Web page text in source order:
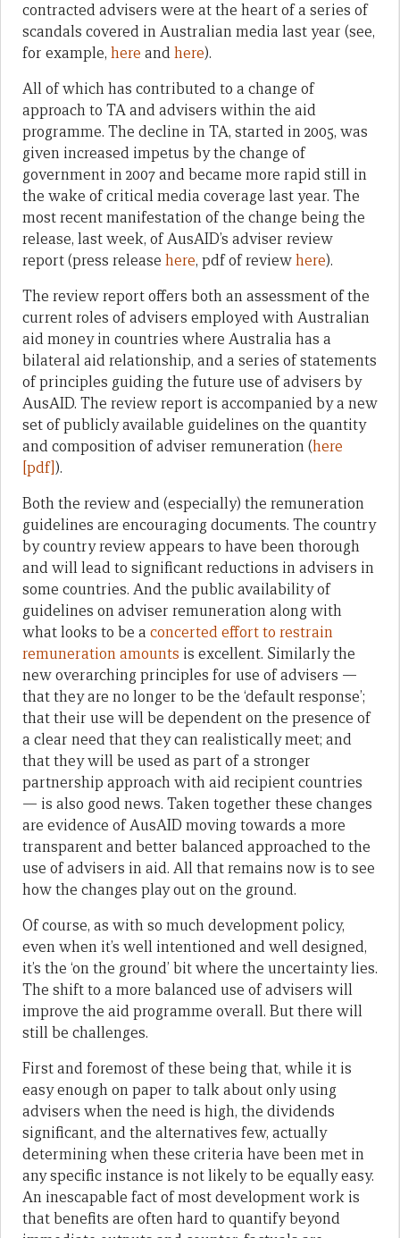
contracted advisers were at the heart of a series of
scandals covered in Australian media last year (see,
for example, here andhere).
All of which has contributed to a change of
approach to TA and advisers within the aid
programme. The decline in TA, started in 2005, was
given increased impetus by the change of
government in 2007 and became more rapid still in
the wake of critical media coverage last year. The
most recent manifestation of the change being the
release, last week, of AusAID’s adviser review
report (press release here, pdf of reviewhere).
The review report offers both an assessment of the
current roles of advisers employed with Australian
aid money in countries where Australia has a
bilateral aid relationship, and a series of statements
of principles guiding the future use of advisers by
AusAID. The review report is accompanied by a new
set of publicly available guidelines on the quantity
and composition of adviser remuneration (here
[pdf] ).
Both the review and (especially) the remuneration
guidelines are encouraging documents. The country
by country review appears to have been thorough
and will lead to significant reductions in advisers in
some countries. And the public availability of
guidelines on adviser remuneration along with
what looks to be a concerted effort to restrain
remuneration amounts is excellent. Similarly the
new overarching principles for use of advisers —
that they are no longer to be the ‘default response’;
that their use will be dependent on the presence of
a clear need that they can realistically meet; and
that they will be used as part of a stronger
partnership approach with aid recipient countries
— is also good news. Taken together these changes
are evidence of AusAID moving towards a more
transparent and better balanced approached to the
use of advisers in aid. All that remains now is to see
how the changes play out on the ground.
Of course, as with so much development policy,
even when it’s well intentioned and well designed,
it’s the ‘on the ground’ bit where the uncertainty lies.
The shift to a more balanced use of advisers will
improve the aid programme overall. But there will
still be challenges.
First and foremost of these being that, while it is
easy enough on paper to talk about only using
advisers when the need is high, the dividends
significant, and the alternatives few, actually
determining when these criteria have been met in
any specific instance is not likely to be equally easy.
An inescapable fact of most development work is
that benefits are often hard to quantify beyond